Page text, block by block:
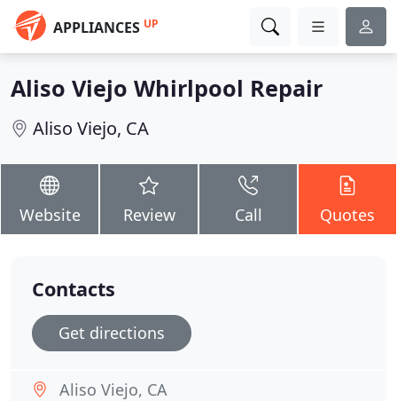
APPLIANCES UP
Aliso Viejo Whirlpool Repair
Aliso Viejo, CA
Website Review Call Quotes
Contacts
Get directions
Aliso Viejo, CA